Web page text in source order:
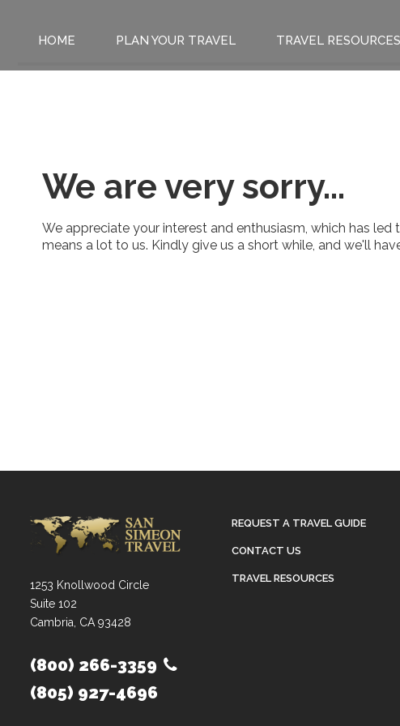
HOME PLAN YOUR TRAVEL TRAVEL RESOURCES
We are very sorry...
We appreciate your interest and enthusiasm, which has
means a lot to us. Kindly give us a short while, and we'll
1253 Knollwood Circle
Suite 102
Cambria, CA 93428
(800) 266-3359
(805) 927-4696
REQUEST A TRAVEL GUIDE
CONTACT US
TRAVEL RESOURCES